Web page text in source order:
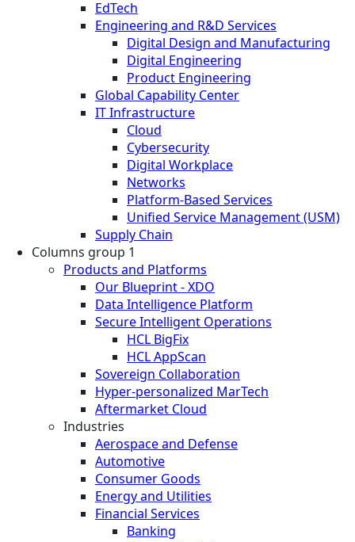
EdTech
Engineering and R&D Services
Digital Design and Manufacturing
Digital Engineering
Product Engineering
Global Capability Center
IT Infrastructure
Cloud
Cybersecurity
Digital Workplace
Networks
Platform-Based Services
Unified Service Management (USM)
Supply Chain
Columns group 1
Products and Platforms
Our Blueprint - XDO
Data Intelligence Platform
Secure Intelligent Operations
HCL BigFix
HCL AppScan
Sovereign Collaboration
Hyper-personalized MarTech
Aftermarket Cloud
Industries
Aerospace and Defense
Automotive
Consumer Goods
Energy and Utilities
Financial Services
Banking